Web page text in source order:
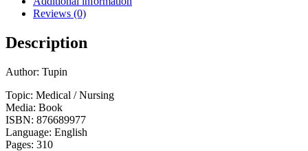
Reviews (0)
Description
Author: Tupin
Topic: Medical / Nursing
Media: Book
ISBN: 876689977
Language: English
Pages: 310